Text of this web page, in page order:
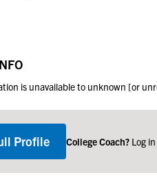
is unavailable to unknown [or
Profile College Coach? Log